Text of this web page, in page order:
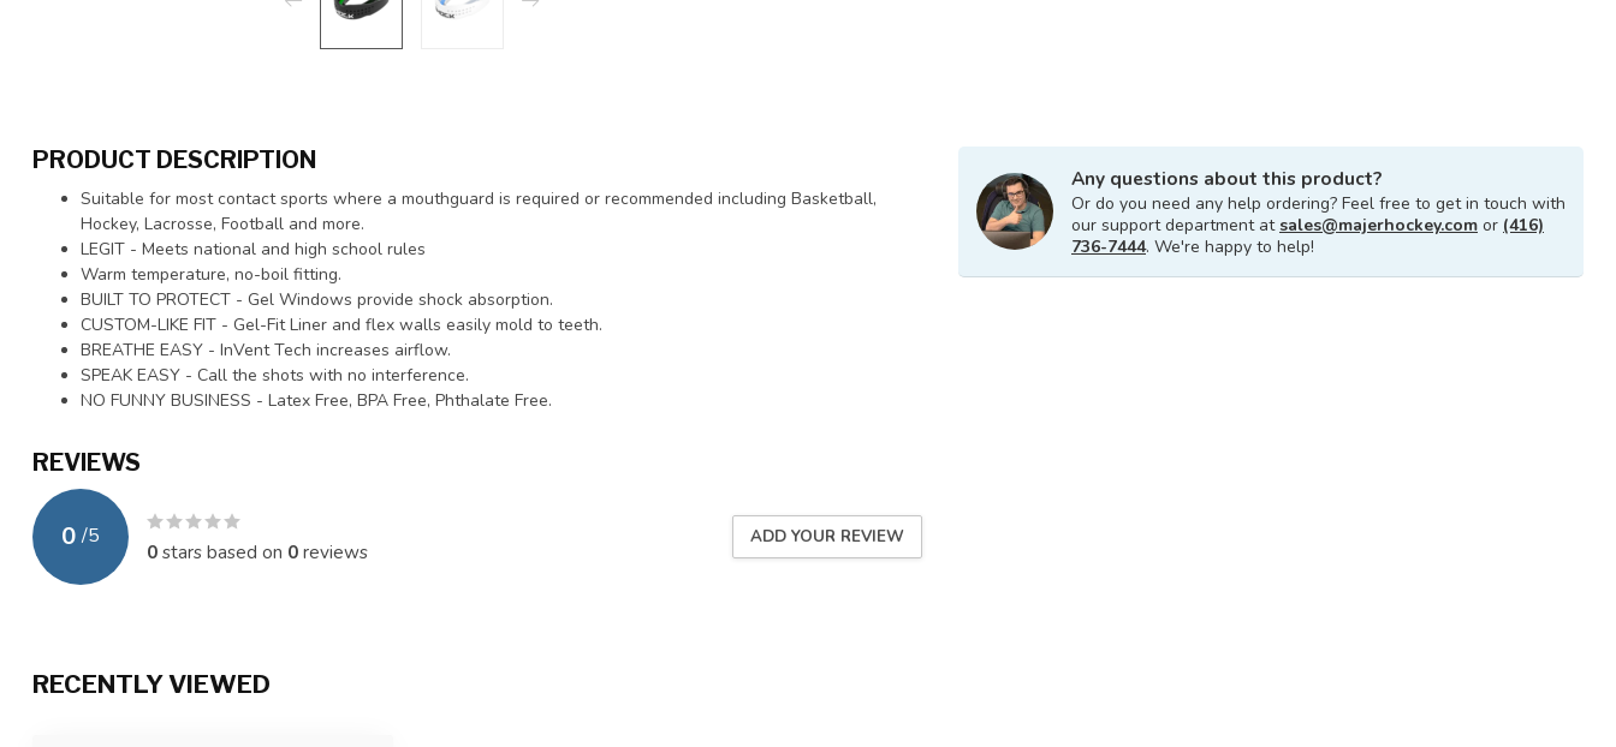
PRODUCT DESCRIPTION
Suitable for most contact sports where a mouthguard is required or recommended including Basketball,
Hockey, Lacrosse, Football and more.
LEGIT - Meets national and high school rules
Warm temperature, no-boil fitting.
BUILT TO PROTECT - Gel Windows provide shock absorption.
CUSTOM-LIKE FIT - Gel-Fit Liner and flex walls easily mold to teeth.
BREATHE EASY - InVent Tech increases airflow.
SPEAK EASY - Call the shots with no interference.
NO FUNNY BUSINESS - Latex Free, BPA Free, Phthalate Free.
REVIEWS
0 /5
0stars based on 0reviews
ADD YOUR REVIEW
Any questions about this product?
Or do you need any help ordering? Feel free to get in touch with
our support department atsales@majerhockey.com or (416)
736-7444. We're happy to help!
RECENTLY VIEWED